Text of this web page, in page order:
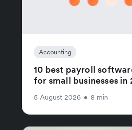
Accounting
10 best payroll
for small businesses in
5 August 2026 • 8 min